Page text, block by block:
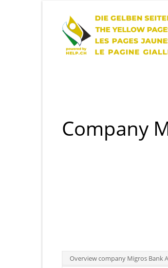
Company
Overview company Migros Bank